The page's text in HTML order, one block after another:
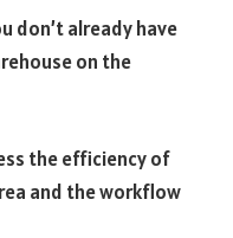
don’t already have
on the
the efficiency of
and the workflow